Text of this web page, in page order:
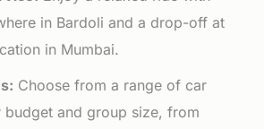
in Bardoli and a drop-off at
in Mumbai.
Choose from a range of car
and group size, from